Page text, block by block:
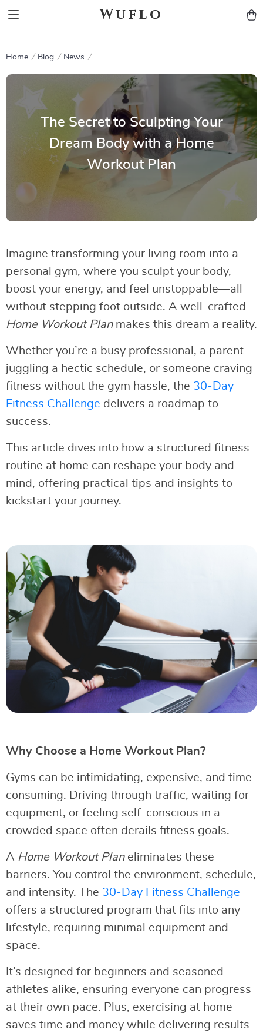
Wuflo
Home Blog News
The Secret to Sculpting Your
Dream Body with a Home
Workout Plan
Imagine transforming your living room into a
personal gym, where you sculpt your body,
boost your energy, and feel unstoppable—all
without stepping foot outside. A well-crafted
Home Workout Planmakes this dream a reality.
Whether you’re a busy professional, a parent
juggling a hectic schedule, or someone craving
fitness without the gym hassle, the 30-Day
Fitness Challenge delivers a roadmap to
success.
This article dives into how a structured fitness
routine at home can reshape your body and
mind, offering practical tips and insights to
kickstart your journey.
Why Choose a Home Workout Plan?
Gyms can be intimidating, expensive, and time-
consuming. Driving through traffic, waiting for
equipment, or feeling self-conscious in a
crowded space often derails fitness goals.
A Home Workout Planeliminates these
barriers. You control the environment, schedule,
and intensity. The 30-Day Fitness Challenge
offers a structured program that fits into any
lifestyle, requiring minimal equipment and
space.
It’s designed for beginners and seasoned
athletes alike, ensuring everyone can progress
at their own pace. Plus, exercising at home
saves time and money while delivering results